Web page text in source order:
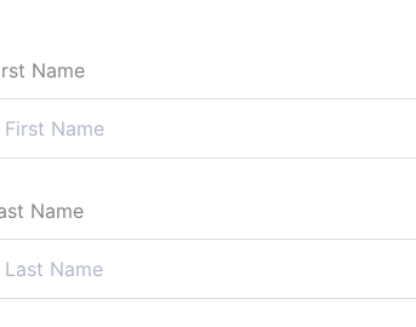
Name
Name